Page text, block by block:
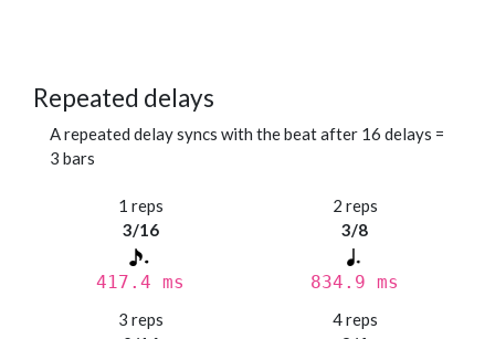
Repeated delays
A repeated delay syncs with the beat after 16 delays =
3 bars
1 reps
3/16
417.4 ms
2 reps
3/8
834.9 ms
3 reps
4 reps